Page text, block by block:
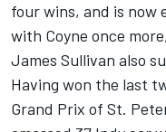
four wins, and is
with Coyne once
James Sullivan also
Having won the last
Grand Prix of St.